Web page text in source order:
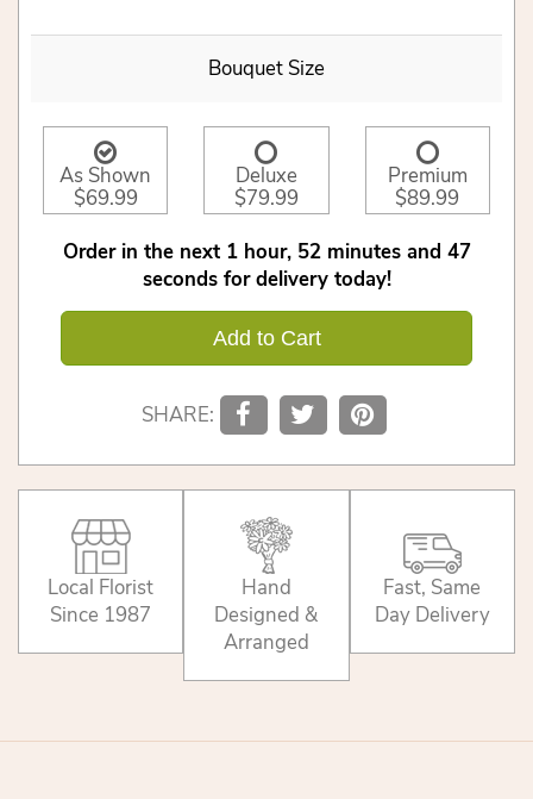
Bouquet Size
As Shown
$69.99
Deluxe
$79.99
Premium
$89.99
Order in the next 1 hour 52 minutes
47
seconds for delivery today!
Add to Cart
SHARE:
Local Florist
Since 1987
Hand
Designed &
Arranged
Fast, Same
Day Delivery